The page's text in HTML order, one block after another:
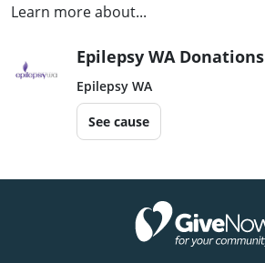
Learn more about...
Epilepsy WA Donations
Epilepsy WA
See cause